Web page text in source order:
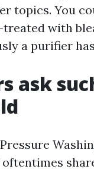
topics. You
with
a purifier
ask
oftentimes